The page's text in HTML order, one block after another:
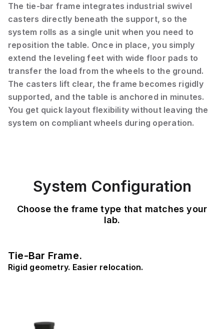
The tie-bar frame integrates industrial swivel
casters directly beneath the support, so the
system rolls as a single unit when you need to
reposition the table. Once in place, you simply
extend the leveling feet with wide floor pads to
transfer the load from the wheels to the ground.
The casters lift clear, the frame becomes rigidly
supported, and the table is anchored in minutes.
You get quick layout flexibility without leaving the
system on compliant wheels during operation.
System Configuration
Choose the frame type that matches your
lab.
Tie-Bar Frame.
Rigid geometry. Easier relocation.